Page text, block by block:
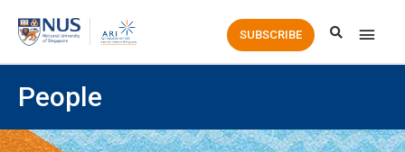
Main
SUBSCRIBE
People